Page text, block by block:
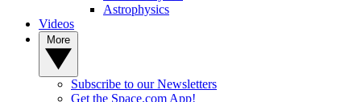
Astrophysics
Videos
Subscribe to our Newsletters
Get the Space.com App!